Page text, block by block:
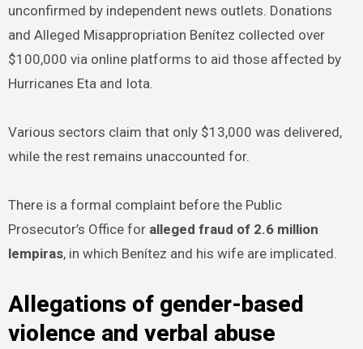
unconfirmed by independent news outlets. Donations
and Alleged Misappropriation Benítez collected over
$100,000 via online platforms to aid those affected by
Hurricanes Eta and Iota.
Various sectors claim that only $13,000 was delivered,
while the rest remains unaccounted for.
There is a formal complaint before the Public
Prosecutor’s Office for alleged fraud of 2.6 million
lempiras, in which Benítez and his wife are implicated.
Allegations of gender-based
violence and verbal abuse